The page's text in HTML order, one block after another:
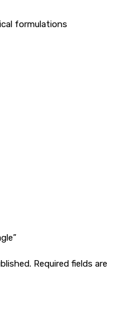
formulations
Required fields are